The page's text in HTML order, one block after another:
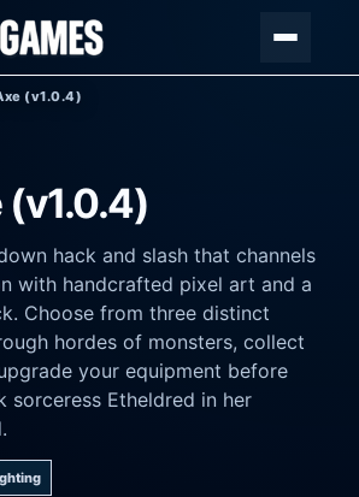
(v1.0.4)
(v1.0.4)
hack and slash that channels
with handcrafted pixel art and a
Choose from three distinct
hordes of monsters, collect
your equipment before
sorceress Etheldred in her